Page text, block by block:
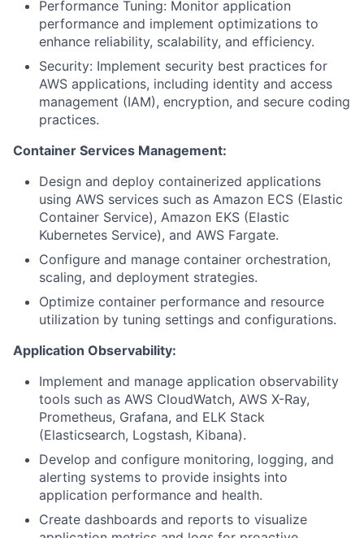
Performance Tuning: Monitor application
performance and implement optimizations to
enhance reliability, scalability, and efficiency.
Security: Implement security best practices for
AWS applications, including identity and access
management (IAM), encryption, and secure coding
practices.
Container Services Management:
Design and deploy containerized applications
using AWS services such as Amazon ECS (Elastic
Container Service), Amazon EKS (Elastic
Kubernetes Service), and AWS Fargate.
Configure and manage container orchestration,
scaling, and deployment strategies.
Optimize container performance and resource
utilization by tuning settings and configurations.
Application Observability:
Implement and manage application observability
tools such as AWS CloudWatch, AWS X-Ray,
Prometheus, Grafana, and ELK Stack
(Elasticsearch, Logstash, Kibana).
Develop and configure monitoring, logging, and
alerting systems to provide insights into
application performance and health.
Create dashboards and reports to visualize